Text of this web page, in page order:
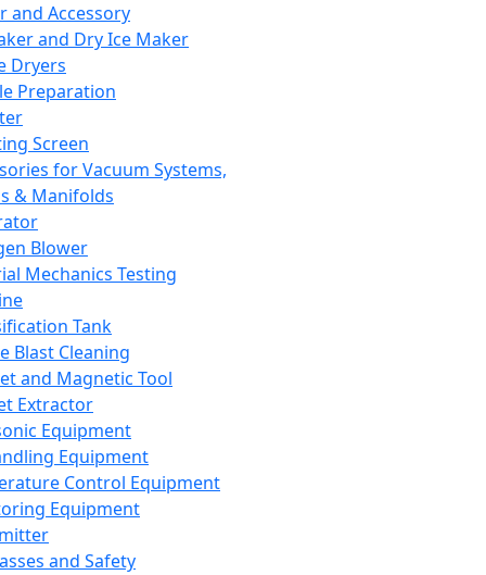
and Accessory
and Dry Ice Maker
Dryers
Preparation
Screen
for Vacuum Systems,
& Manifolds
Blower
Mechanics Testing
Tank
Blast Cleaning
and Magnetic Tool
Extractor
Equipment
Equipment
Control Equipment
Equipment
and Safety